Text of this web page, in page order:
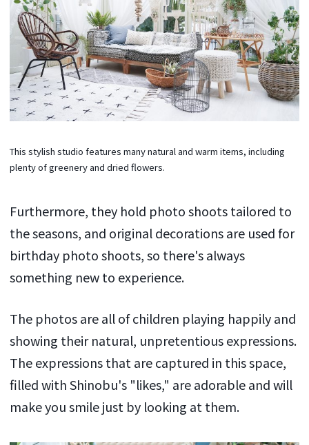
This stylish studio features many natural and warm items, including
plenty of greenery and dried flowers.
Furthermore, they hold photo shoots tailored to
the seasons, and original decorations are used for
birthday photo shoots, so there's always
something new to experience.
The photos are all of children playing happily and
showing their natural, unpretentious expressions.
The expressions that are captured in this space,
filled with Shinobu's "likes," are adorable and will
make you smile just by looking at them.